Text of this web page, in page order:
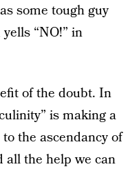
some tough guy
“NO!” in
of the doubt. In
is making a
the ascendancy of
all the help we can